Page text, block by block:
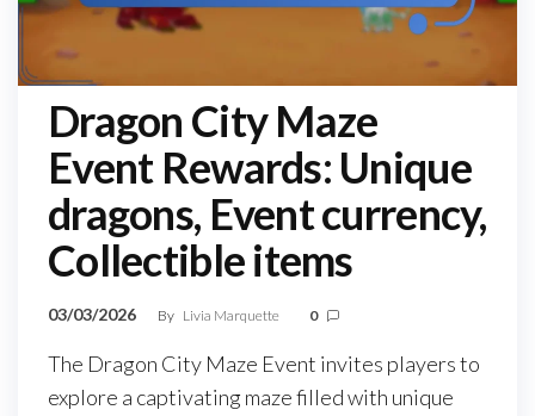
Dragon City Maze
Event Rewards: Unique
dragons, Event currency,
Collectible items
03/03/2026 By Livia Marquette 0
The Dragon City Maze Event invites players to
explore a captivating maze filled with unique